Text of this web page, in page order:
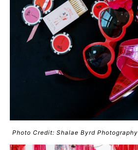
Photo Credit: Shalae Byrd Photography